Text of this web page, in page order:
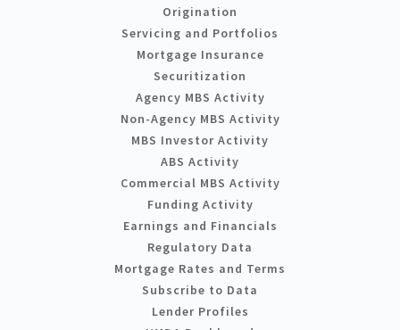
Origination
Servicing and Portfolios
Mortgage Insurance
Securitization
Agency MBS Activity
Non-Agency MBS Activity
MBS Investor Activity
ABS Activity
Commercial MBS Activity
Funding Activity
Earnings and Financials
Regulatory Data
Mortgage Rates and Terms
Subscribe to Data
Lender Profiles